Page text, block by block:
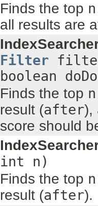
Finds the top n
all results are
Filter
boolean
Finds the top n
result (after),
score should
int n)
Finds the top n
result (after).